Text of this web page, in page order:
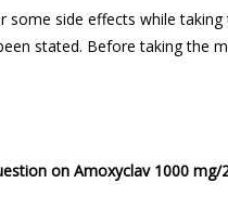
some side effects while taking
stated. Before taking the
on Amoxyclav 1000 mg/